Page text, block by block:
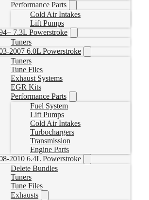
Performance Parts
Cold Air Intakes
Lift Pumps
7.3L Powerstroke
Tuners
2007 6.0L Powerstroke
Tuners
Tune Files
Exhaust Systems
EGR Kits
Performance Parts
Fuel System
Lift Pumps
Cold Air Intakes
Turbochargers
Transmission
Engine Parts
2010 6.4L Powerstroke
Delete Bundles
Tuners
Tune Files
Exhausts